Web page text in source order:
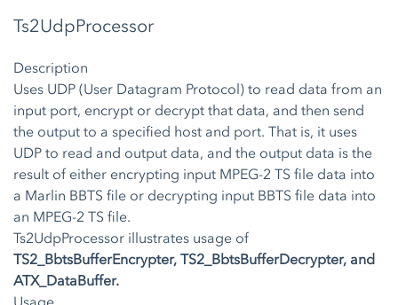
Ts2UdpProcessor
Description
Uses UDP (User Datagram Protocol) to read data from an
input port, encrypt or decrypt that data, and then send
the output to a specified host and port. That is, it uses
UDP to read and output data, and the output data is the
result of either encrypting input MPEG-2 TS file data into
a Marlin BBTS file or decrypting input BBTS file data into
an MPEG-2 TS file.
Ts2UdpProcessor illustrates usage of
TS2_BbtsBufferEncrypter, TS2_BbtsBufferDecrypter, and
ATX_DataBuffer.
Usage